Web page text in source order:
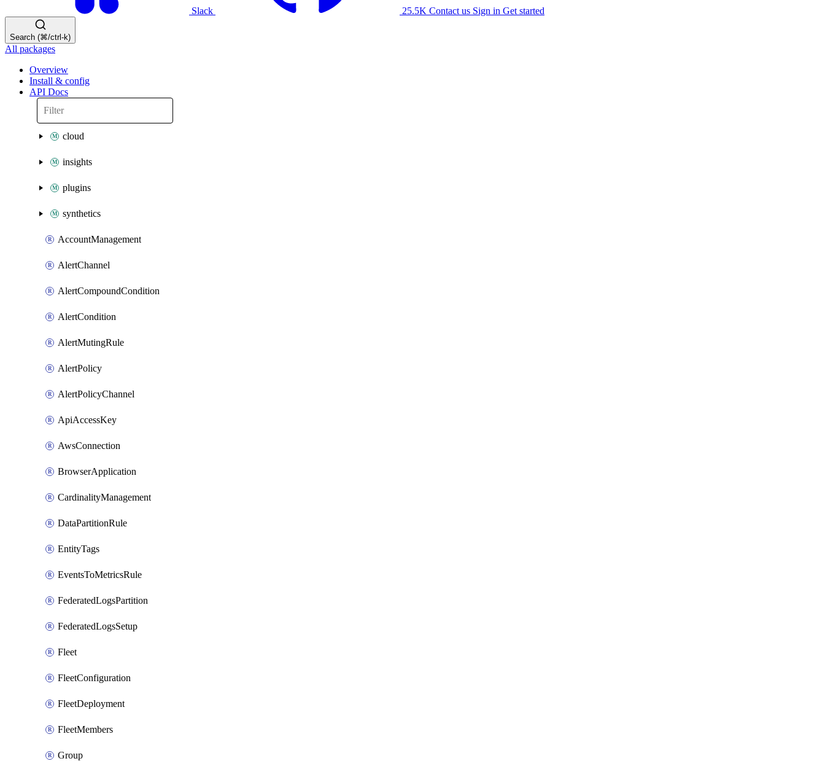
Slack 25.5K Contact us Sign in Get started
Search (⌘/ctrl-k)
All packages
Overview
Install & config
API Docs
cloud
insights
plugins
synthetics
AccountManagement
AlertChannel
AlertCompoundCondition
AlertCondition
AlertMutingRule
AlertPolicy
AlertPolicyChannel
ApiAccessKey
AwsConnection
BrowserApplication
CardinalityManagement
DataPartitionRule
EntityTags
EventsToMetricsRule
FederatedLogsPartition
FederatedLogsSetup
Fleet
FleetConfiguration
FleetDeployment
FleetMembers
Group